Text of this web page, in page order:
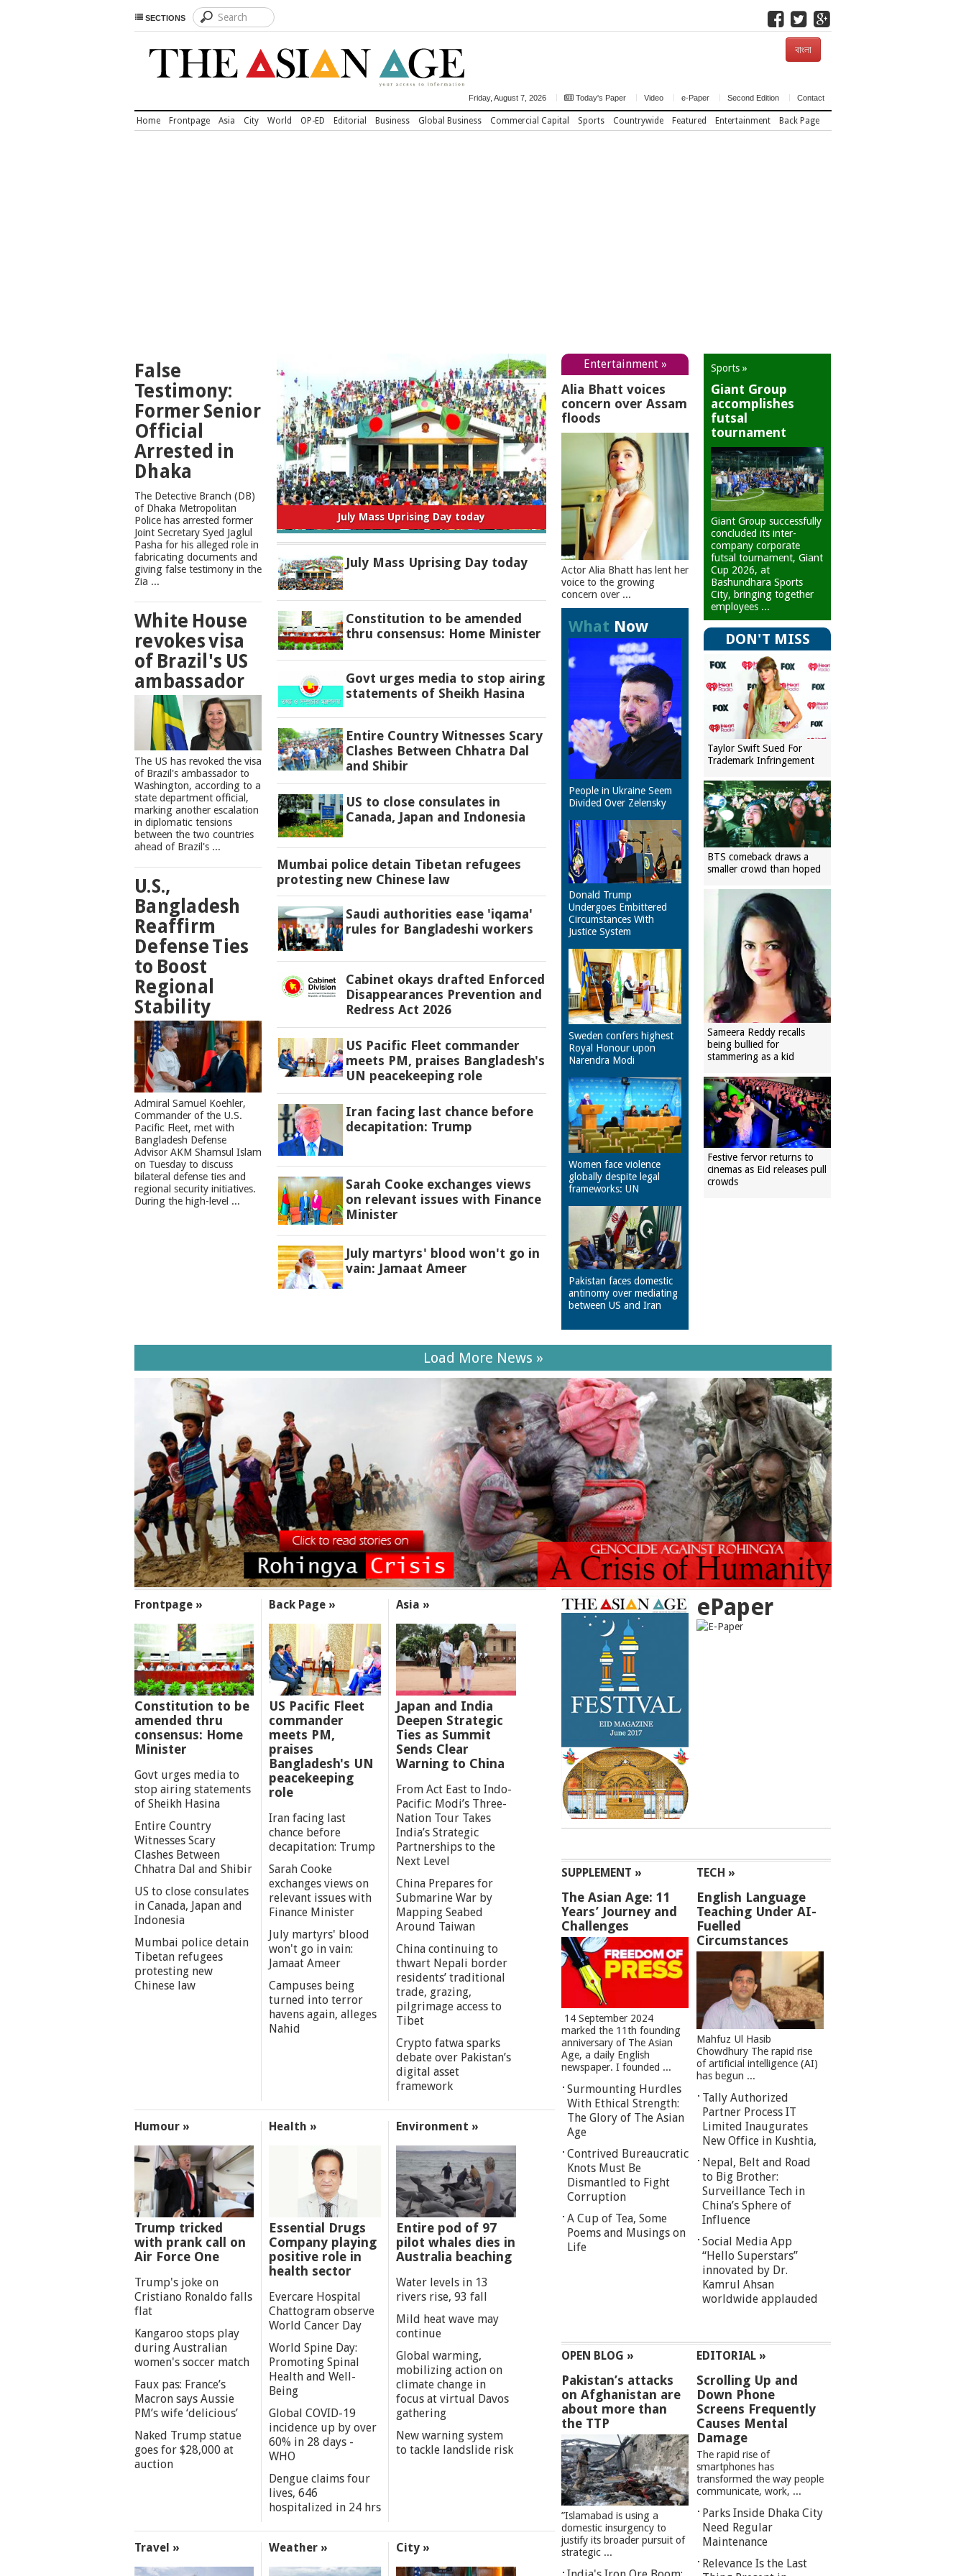
SECTIONS
বাংলা
Friday, August 7, 2026 Today's Paper Video e-Paper Second Edition Contact
Home Frontpage Asia City World OP-ED Editorial Business Global Business Commercial Capital Sports Countrywide Featured Entertainment Back Page
NEWS
False
Testimony:
Former Senior
Official
Arrested in
Dhaka
The Detective Branch (DB)
of Dhaka Metropolitan
Police has arrested former
Joint Secretary Syed Jaglul
Pasha for his alleged role in
fabricating documents and
giving false testimony in the
Zia ...
White House
revokes visa
of Brazil's US
ambassador
The US has revoked the visa
of Brazil's ambassador to
Washington, according to a
state department official,
marking another escalation
in diplomatic tensions
between the two countries
ahead of Brazil's ...
U.S.,
Bangladesh
Reaffirm
Defense Ties
to Boost
Regional
Stability
​Admiral Samuel Koehler,
Commander of the U.S.
Pacific Fleet, met with
Bangladesh Defense
Advisor AKM Shamsul Islam
on Tuesday to discuss
bilateral defense ties and
regional security initiatives.​
During the high-level ...
Constitution to be amended thru consensus:
Home Minister
July Mass Uprising Day today
Constitution to be amended
thru consensus: Home Minister
Govt urges media to stop airing
statements of Sheikh Hasina
Entire Country Witnesses Scary
Clashes Between Chhatra Dal
and Shibir
US to close consulates in
Canada, Japan and Indonesia
Mumbai police detain Tibetan refugees
protesting new Chinese law
Saudi authorities ease 'iqama'
rules for Bangladeshi workers
Cabinet okays drafted Enforced
Disappearances Prevention and
Redress Act 2026
US Pacific Fleet commander
meets PM, praises Bangladesh's
UN peacekeeping role
Iran facing last chance before
decapitation: Trump
Sarah Cooke exchanges views
on relevant issues with Finance
Minister
July martyrs' blood won't go in
vain: Jamaat Ameer
Entertainment »
Alia Bhatt voices
concern over Assam
floods
Actor Alia Bhatt has lent her
voice to the growing
concern over ...
What Now
People in Ukraine Seem
Divided Over Zelensky
Donald Trump
Undergoes Embittered
Circumstances With
Justice System
Sweden confers highest
Royal Honour upon
Narendra Modi
Women face violence
globally despite legal
frameworks: UN
Pakistan faces domestic
antinomy over mediating
between US and Iran
Sports »
Giant Group
accomplishes
futsal
tournament
Giant Group successfully
concluded its inter-
company corporate
futsal tournament, Giant
Cup 2026, at
Bashundhara Sports
City, bringing together
employees ...
DON'T MISS
Taylor Swift Sued For
Trademark Infringement
BTS comeback draws a
smaller crowd than hoped
Sameera Reddy recalls
being bullied for
stammering as a kid
Festive fervor returns to
cinemas as Eid releases pull
crowds
Load More News »
SECTIONS
Frontpage »
Constitution to be
amended thru
consensus: Home
Minister
Govt urges media to
stop airing statements
of Sheikh Hasina
Entire Country
Witnesses Scary
Clashes Between
Chhatra Dal and Shibir
US to close consulates
in Canada, Japan and
Indonesia
Mumbai police detain
Tibetan refugees
protesting new
Chinese law
Back Page »
US Pacific Fleet
commander
meets PM,
praises
Bangladesh's UN
peacekeeping
role
Iran facing last
chance before
decapitation: Trump
Sarah Cooke
exchanges views on
relevant issues with
Finance Minister
July martyrs' blood
won't go in vain:
Jamaat Ameer
Campuses being
turned into terror
havens again, alleges
Nahid
Asia »
Japan and India
Deepen Strategic
Ties as Summit
Sends Clear
Warning to China
From Act East to Indo-
Pacific: Modi’s Three-
Nation Tour Takes
India’s Strategic
Partnerships to the
Next Level
China Prepares for
Submarine War by
Mapping Seabed
Around Taiwan
China continuing to
thwart Nepali border
residents’ traditional
trade, grazing,
pilgrimage access to
Tibet
Crypto fatwa sparks
debate over Pakistan’s
digital asset
framework
Humour »
Trump tricked
with prank call on
Air Force One
Trump's joke on
Cristiano Ronaldo falls
flat
Kangaroo stops play
during Australian
women's soccer match
Faux pas: France’s
Macron says Aussie
PM’s wife ‘delicious’
Naked Trump statue
goes for $28,000 at
auction
Health »
Essential Drugs
Company playing
positive role in
health sector
Evercare Hospital
Chattogram observe
World Cancer Day
World Spine Day:
Promoting Spinal
Health and Well-
Being
Global COVID-19
incidence up by over
60% in 28 days -
WHO
Dengue claims four
lives, 646
hospitalized in 24 hrs
Environment »
Entire pod of 97
pilot whales dies in
Australia beaching
Water levels in 13
rivers rise, 93 fall
Mild heat wave may
continue
Global warming,
mobilizing action on
climate change in
focus at virtual Davos
gathering
New warning system
to tackle landslide risk
Travel » Weather » City »
ePaper
SUPPLEMENT »
The Asian Age: 11
Years’ Journey and
Challenges
14 September 2024
marked the 11th founding
anniversary of The Asian
Age, a daily English
newspaper. I founded ...
Surmounting Hurdles
With Ethical Strength:
The Glory of The Asian
Age
Contrived Bureaucratic
Knots Must Be
Dismantled to Fight
Corruption
A Cup of Tea, Some
Poems and Musings on
Life
TECH »
English Language
Teaching Under AI-
Fuelled
Circumstances
Mahfuz Ul Hasib
Chowdhury The rapid rise
of artificial intelligence (AI)
has begun ...
Tally Authorized
Partner Process IT
Limited Inaugurates
New Office in Kushtia,
Nepal, Belt and Road
to Big Brother:
Surveillance Tech in
China’s Sphere of
Influence
Social Media App
“Hello Superstars”
innovated by Dr.
Kamrul Ahsan
worldwide applauded
OPEN BLOG »
Pakistan’s attacks
on Afghanistan are
about more than
the TTP
”Islamabad is using a
domestic insurgency to
justify its broader pursuit of
strategic ...
EDITORIAL »
Scrolling Up and
Down Phone
Screens Frequently
Causes Mental
Damage
The rapid rise of
smartphones has
transformed the way people
communicate, work, ...
Parks Inside Dhaka City
Need Regular
Maintenance
Relevance Is the Last